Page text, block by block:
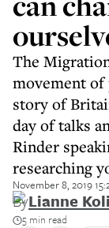
The
movement
story of
day of talks
Rinder
researching
November 8, 2019
ByLianne
5 min read